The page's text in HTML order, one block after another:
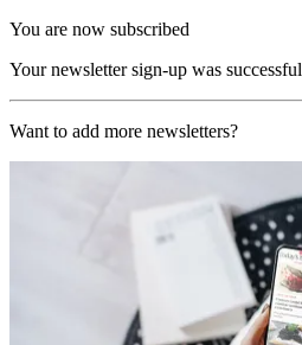
You are now subscribed
Your newsletter sign-up was successful
Want to add more newsletters?